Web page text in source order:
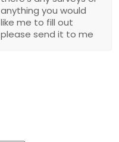
anything you would
like me to fill out
please send it to me